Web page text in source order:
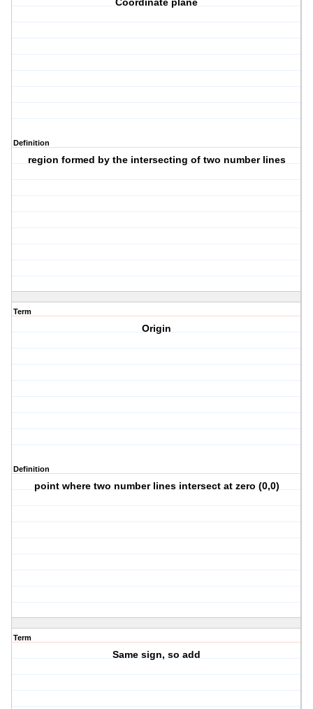
Coordinate plane
Definition
region formed by the intersecting of two number lines
Term
Origin
Definition
point where two number lines intersect at zero (0,0)
Term
Same sign, so add